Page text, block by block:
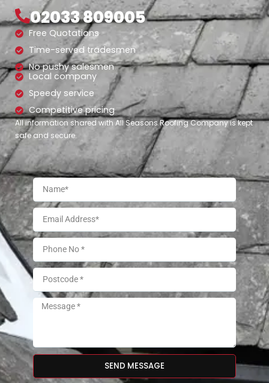
02033 809005
Free Quotations
Time-served tradesmen
No pushy salesmen
Local company
Speedy service
Competitive pricing
All information shared with All Seasons Roofing Company is kept
safe and secure.
SEND MESSAGE